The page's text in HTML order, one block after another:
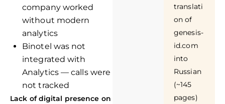
company worked
without modern
analytics
Binotel was not
integrated with
Analytics — calls were
not tracked
Lack of digital presence on
translati
on of
genesis-
id.com
into
Russian
(~145
pages)